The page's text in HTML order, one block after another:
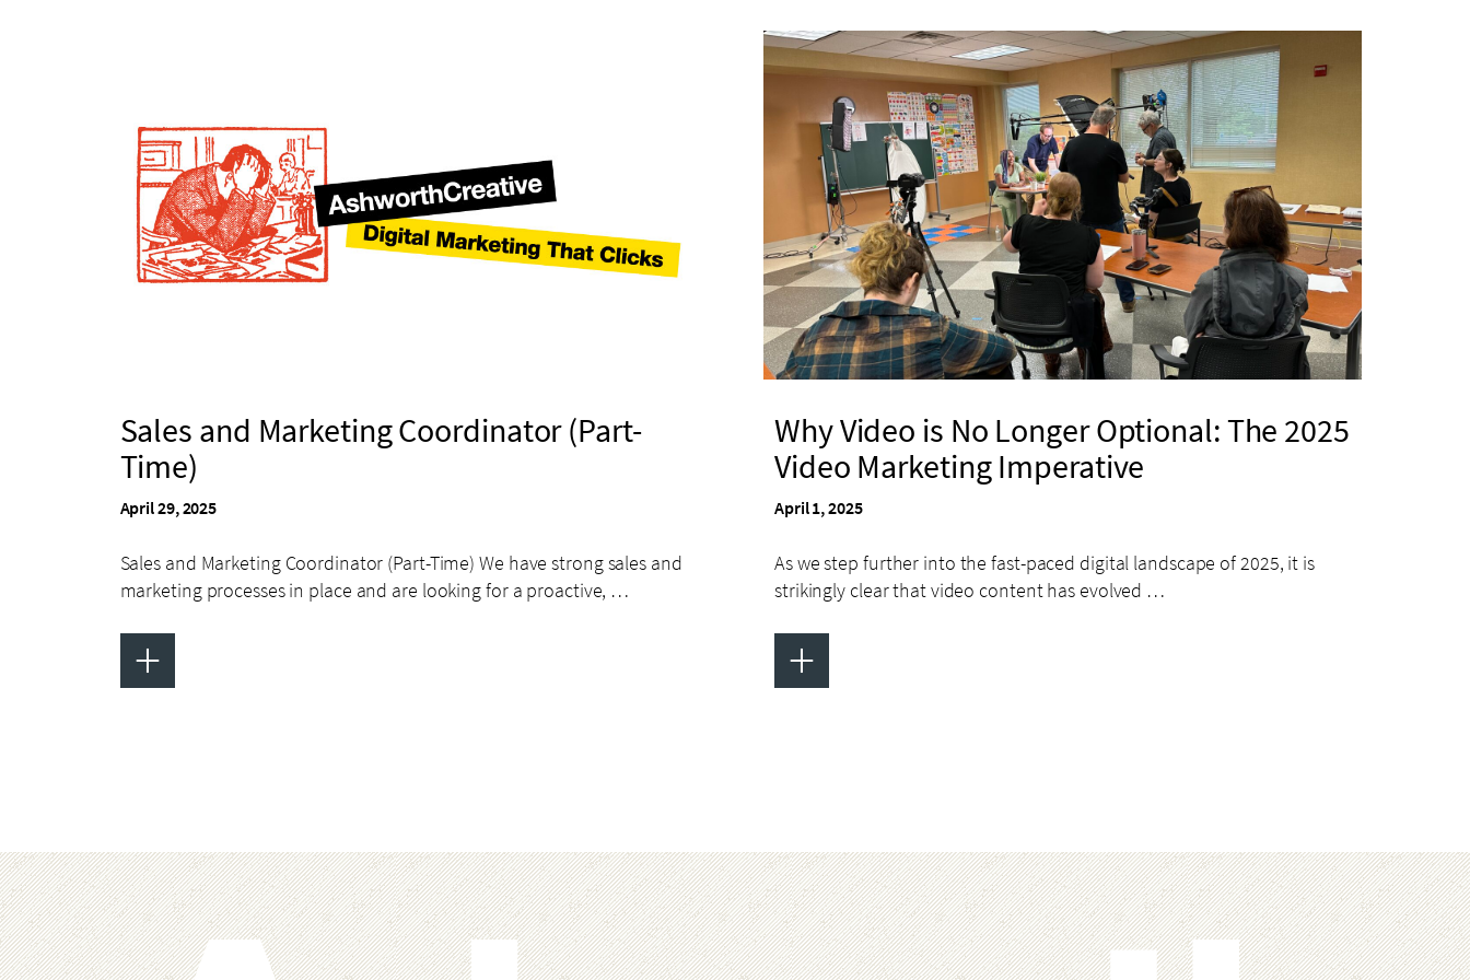
Sales and Marketing Coordinator (Part-
Time)
April 29, 2025
Sales and Marketing Coordinator (Part-Time) We have strong sales and
marketing processes in place and are looking for a proactive, …
+
Why Video is No Longer Optional: The 2025
Video Marketing Imperative
April 1, 2025
As we step further into the fast-paced digital landscape of 2025, it is
strikingly clear that video content has evolved …
+